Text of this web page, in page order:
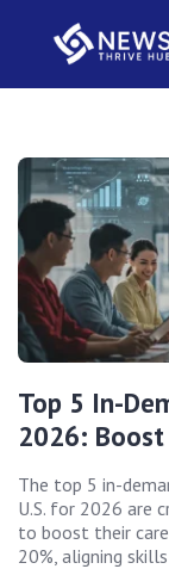
Top 5 In-
2026: Boost
The top 5 in-
U.S. for 2026 are
to boost their
20%, aligning